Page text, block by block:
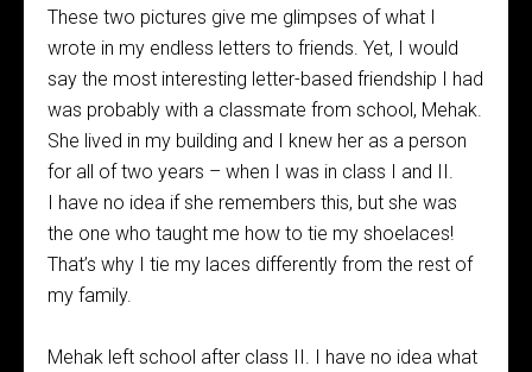
These two pictures give me glimpses of what I
wrote in my endless letters to friends. Yet, I would
say the most interesting letter-based friendship I had
was probably with a classmate from school, Mehak.
She lived in my building and I knew her as a person
for all of two years – when I was in class I and II.
I have no idea if she remembers this, but she was
the one who taught me how to tie my shoelaces!
That’s why I tie my laces differently from the rest of
my family.
Mehak left school after class II. I have no idea what